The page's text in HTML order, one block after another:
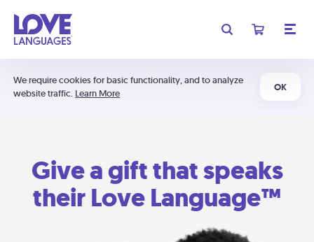
We require cookies for basic functionality, and to analyze
website traffic. Learn More
OK
Give a gift that speaks
their Love Language™